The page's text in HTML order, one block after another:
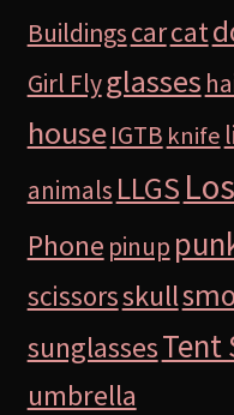
Buildingscarcat
Girl Flyglasses
houseIGTB knife
animals LLGS
Phone pinup
scissorsskull
sunglassesTent
umbrella